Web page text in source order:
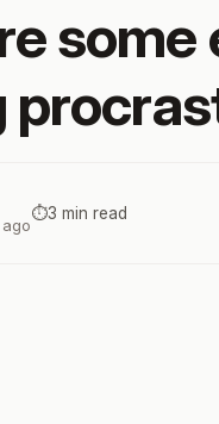
ago
⏱️3 min read